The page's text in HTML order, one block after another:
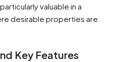
valuable in a
desirable properties are
Key Features